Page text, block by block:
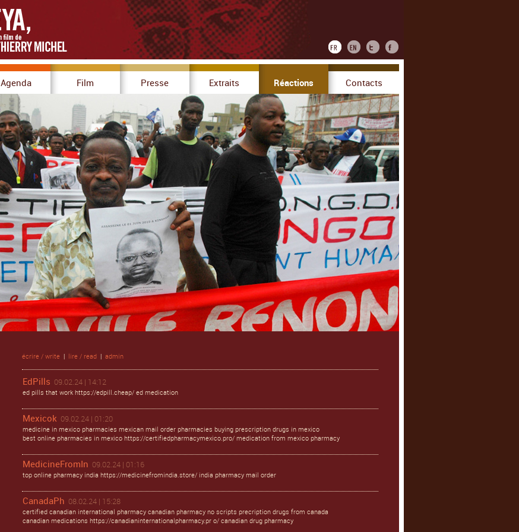
Agenda Film Presse Extraits Réactions Contacts
écrire / write | lire / read | admin
EdPills 09.02.24 | 14:12
ed pills that work https://edpill.cheap/ ed medication
Mexicok 09.02.24 | 01:20
medicine in mexico pharmacies mexican mail order pharmacies buying prescription drugs in mexico
best online pharmacies in mexico https://certifiedpharmacymexico.pro/ medication from mexico pharmacy
MedicineFromIn 09.02.24 | 01:16
top online pharmacy india https://medicinefromindia.store/ india pharmacy mail order
CanadaPh 08.02.24 | 15:28
certified canadian international pharmacy canadian pharmacy no scripts precription drugs from canada
canadian medications https://canadianinternationalpharmacy.pr o/ canadian drug pharmacy